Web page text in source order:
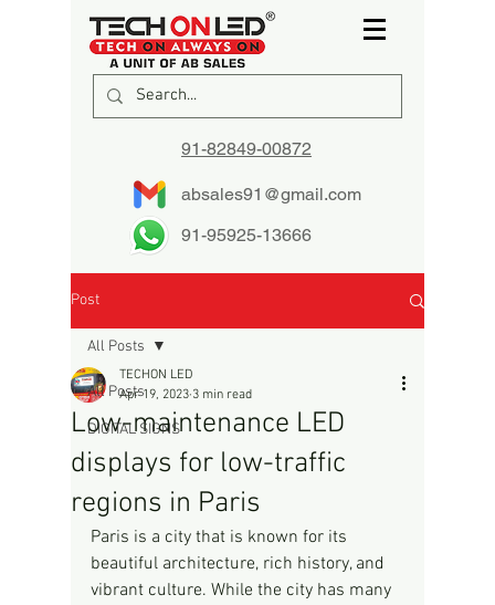
91-82849-00872
absales91@gmail.com
91-95925-13666
Post
All Posts
DIGITAL SIGNS
All Posts
Low-maintenance LED
displays for low-traffic
regions in Paris
TECHON LED
Apr 19, 2023 3 min read
Paris is a city that is known for its
beautiful architecture, rich history, and
vibrant culture. While the city has many